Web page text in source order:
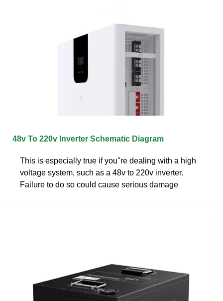
48v To 220v Inverter Schematic Diagram
This is especially true if you''re dealing with a high
voltage system, such as a 48v to 220v inverter.
Failure to do so could cause serious damage